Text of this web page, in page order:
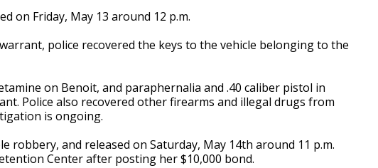
on Friday, May 13 around 12 p.m.
police recovered the keys to the vehicle belonging to the
on Benoit, and paraphernalia and .40 caliber pistol in
Police also recovered other firearms and illegal drugs from
is ongoing.
robbery, and released on Saturday, May 14th around 11 p.m.
Center after posting her $10,000 bond.